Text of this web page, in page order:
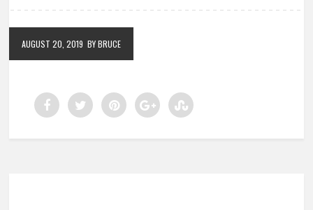
AUGUST 20, 2019 BY BRUCE